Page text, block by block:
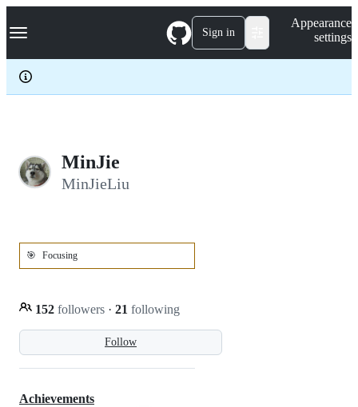
k
p
c
Navigation Menu Sign in
Appearance
settings
MinJie
MinJieLiu
🎯 Focusing
Follow
152 followers · 21 following
Achievements